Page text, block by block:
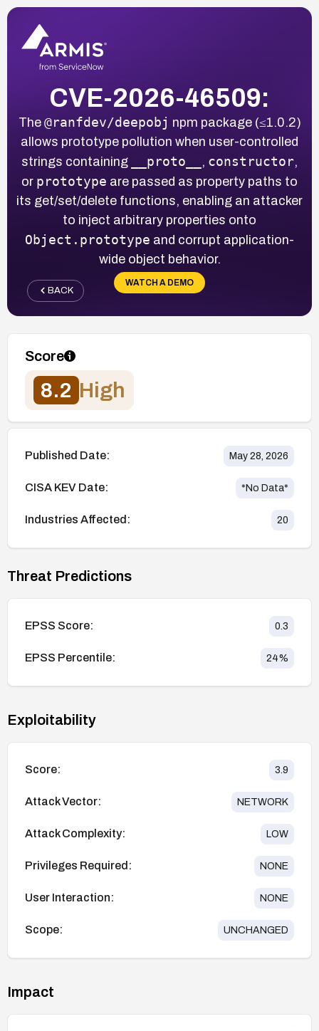
CVE-2026-46509:
The @ranfdev/deepobj npm package (≤1.0.2)
allows prototype pollution when user-controlled
strings containing
__proto__ , constructor,
or prototype are passed as property paths to
its get/set/delete functions, enabling an attacker
to inject arbitrary properties onto
Object.prototype and corrupt application-
wide object behavior.
WATCH A DEMO
BACK
Score
8.2 High
Published Date: May 28, 2026
CISA KEV Date: *No Data*
Industries Affected: 20
Threat Predictions
EPSS Score: 0.3
EPSS Percentile: 24%
Exploitability
Score: 3.9
Attack Vector: NETWORK
Attack Complexity: LOW
Privileges Required: NONE
User Interaction: NONE
Scope: UNCHANGED
Impact